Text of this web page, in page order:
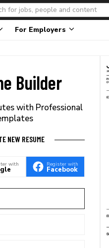
For Employers
Builder
with Professional
NEW RESUME
with Register with
Facebook